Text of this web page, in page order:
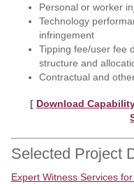
Personal or worker
Technology
infringement
Tipping fee/user fee
structure and
Contractual and
[ Download
Selected Project
Expert Witness Services